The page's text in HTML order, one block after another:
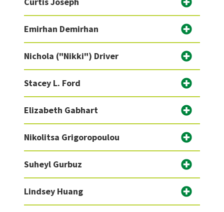
Emirhan Demirhan
Nichola ("Nikki") Driver
Stacey L. Ford
Elizabeth Gabhart
Nikolitsa Grigoropoulou
Suheyl Gurbuz
Lindsey Huang